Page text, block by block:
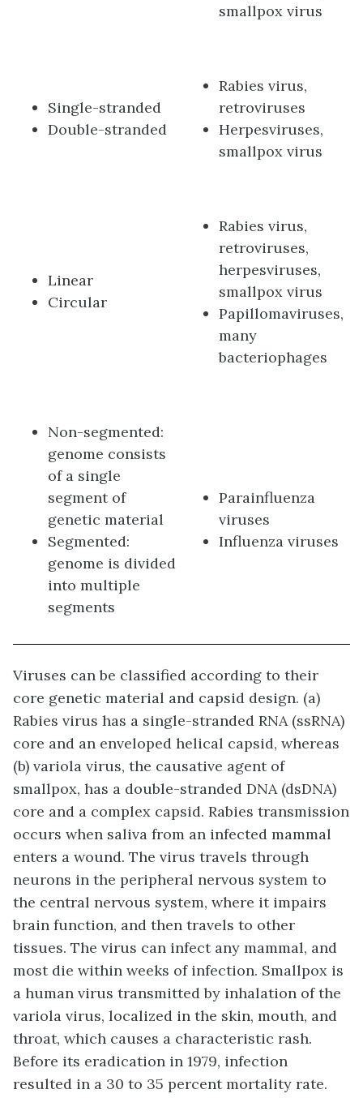
smallpox virus
Single-stranded
Double-stranded
Rabies virus,
retroviruses
Herpesviruses,
smallpox virus
Linear
Circular
Rabies virus,
retroviruses,
herpesviruses,
smallpox virus
Papillomaviruses,
many
bacteriophages
Non-segmented:
genome consists
of a single
segment of
genetic material
Segmented:
genome is divided
into multiple
segments
Parainfluenza
viruses
Influenza viruses
Viruses can be classified according to their
core genetic material and capsid design. (a)
Rabies virus has a single-stranded RNA (ssRNA)
core and an enveloped helical capsid, whereas
(b) variola virus, the causative agent of
smallpox, has a double-stranded DNA (dsDNA)
core and a complex capsid. Rabies transmission
occurs when saliva from an infected mammal
enters a wound. The virus travels through
neurons in the peripheral nervous system to
the central nervous system, where it impairs
brain function, and then travels to other
tissues. The virus can infect any mammal, and
most die within weeks of infection. Smallpox is
a human virus transmitted by inhalation of the
variola virus, localized in the skin, mouth, and
throat, which causes a characteristic rash.
Before its eradication in 1979, infection
resulted in a 30 to 35 percent mortality rate.